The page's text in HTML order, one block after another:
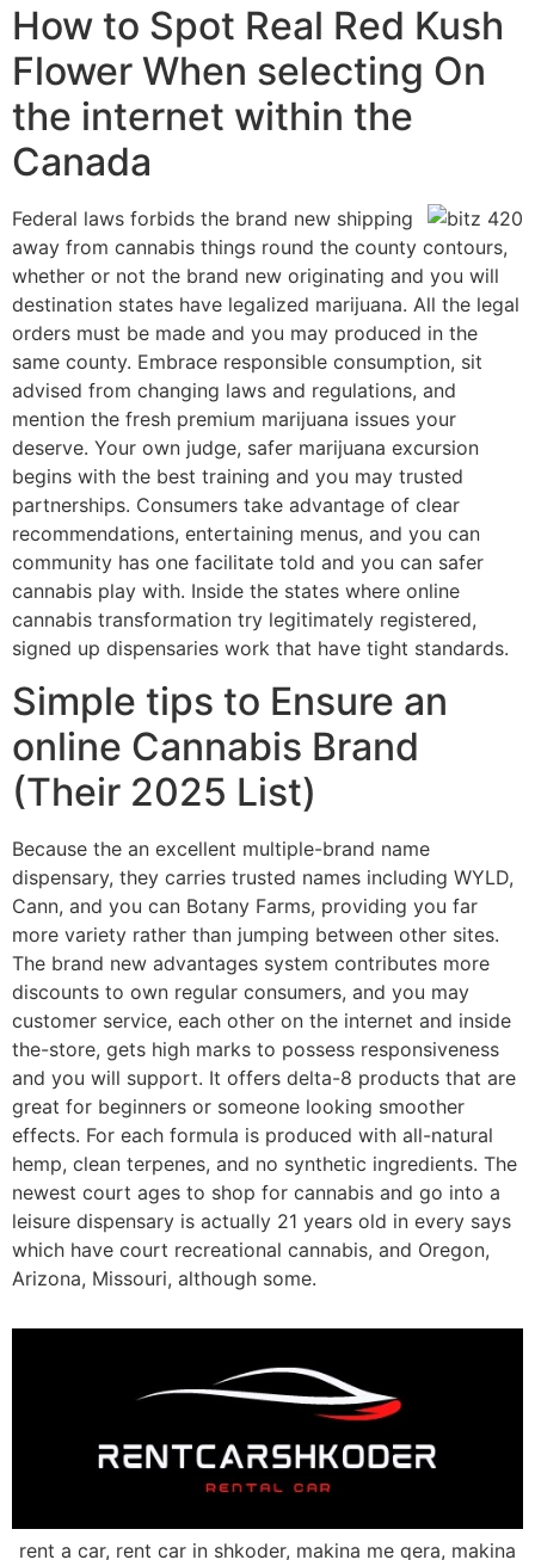
How to Spot Real Red Kush
Flower When selecting On
the internet within the
Canada
Federal laws forbids the brand new shipping
away from cannabis things round the county contours,
whether or not the brand new originating and you will
destination states have legalized marijuana. All the legal
orders must be made and you may produced in the
same county. Embrace responsible consumption, sit
advised from changing laws and regulations, and
mention the fresh premium marijuana issues your
deserve. Your own judge, safer marijuana excursion
begins with the best training and you may trusted
partnerships. Consumers take advantage of clear
recommendations, entertaining menus, and you can
community has one facilitate told and you can safer
cannabis play with. Inside the states where online
cannabis transformation try legitimately registered,
signed up dispensaries work that have tight standards.
Simple tips to Ensure an
online Cannabis Brand
(Their 2025 List)
Because the an excellent multiple-brand name
dispensary, they carries trusted names including WYLD,
Cann, and you can Botany Farms, providing you far
more variety rather than jumping between other sites.
The brand new advantages system contributes more
discounts to own regular consumers, and you may
customer service, each other on the internet and inside
the-store, gets high marks to possess responsiveness
and you will support. It offers delta-8 products that are
great for beginners or someone looking smoother
effects. For each formula is produced with all-natural
hemp, clean terpenes, and no synthetic ingredients. The
newest court ages to shop for cannabis and go into a
leisure dispensary is actually 21 years old in every says
which have court recreational cannabis, and Oregon,
Arizona, Missouri, although some.
rent a car, rent car in shkoder, makina me qera, makina